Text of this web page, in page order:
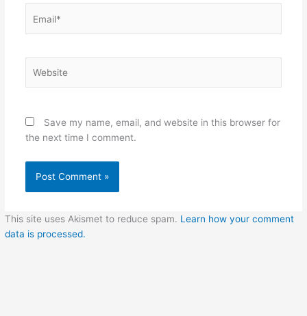
Save my name, email, and website in this browser for
the next time I comment.
This site uses Akismet to reduce spam. Learn how your comment
data is processed.